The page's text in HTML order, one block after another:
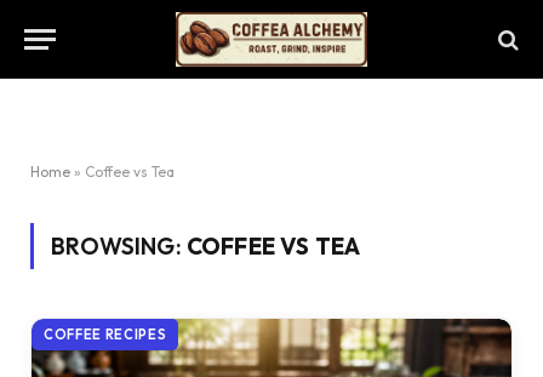
Home » Coffee vs Tea
BROWSING: COFFEE VS TEA
COFFEE RECIPES